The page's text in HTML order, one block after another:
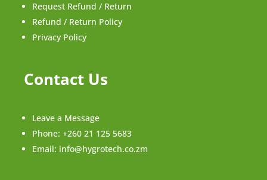
Request Refund / Return
Refund / Return Policy
Privacy Policy
Contact Us
Leave a Message
Phone: +260 21 125 5683
Email: info@hygrotech.co.zm